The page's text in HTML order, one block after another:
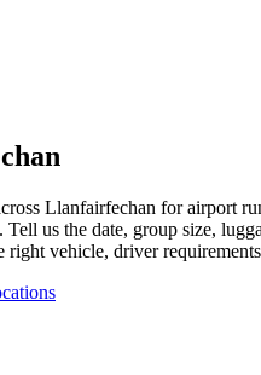
Llanfairfechan for airport
us the date, group size,
vehicle, driver